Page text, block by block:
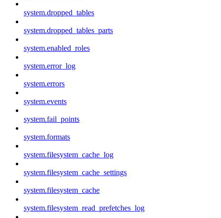
system.dropped_tables
system.dropped_tables_parts
system.enabled_roles
system.error_log
system.errors
system.events
system.fail_points
system.formats
system.filesystem_cache_log
system.filesystem_cache_settings
system.filesystem_cache
system.filesystem_read_prefetches_log